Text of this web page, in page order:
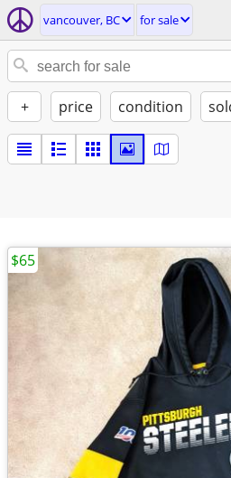
vancouver, BC for sale
+ price condition
$65